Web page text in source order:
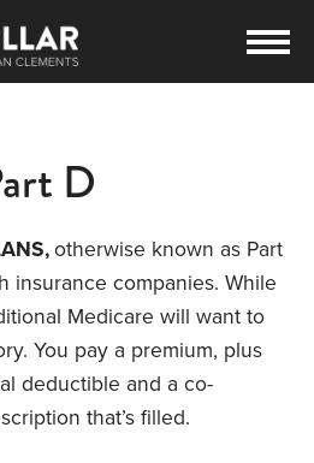
D
otherwise known as Part
insurance companies. While
Medicare will want to
You pay a premium, plus
deductible and a co-
that’s filled.